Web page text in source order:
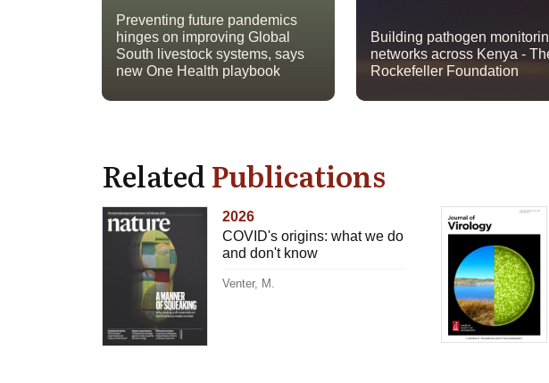
Preventing future pandemics
hinges on improving Global
South livestock systems, says
new One Health playbook
Building pathogen
networks across Kenya -
Rockefeller Foundation
RelatedPublications
2026
COVID's origins: what we do
and don't know
Venter, M.